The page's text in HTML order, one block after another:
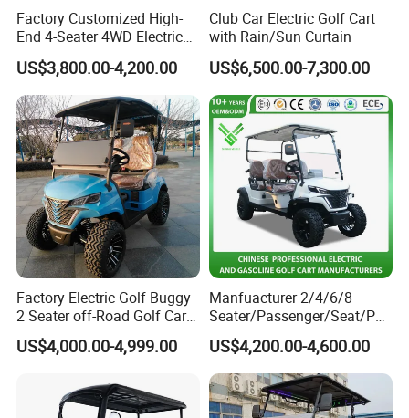
Factory Customized High-
End 4-Seater 4WD Electric
Golf Cart
US$3,800.00-4,200.00
Club Car Electric Golf Cart
with Rain/Sun Curtain
US$6,500.00-7,300.00
Factory Electric Golf Buggy
2 Seater off-Road Golf Car
Street Legal 72V Lithium
Battery
US$4,000.00-4,999.00
Manfuacturer 2/4/6/8
Seater/Passenger/Seat/Peo
ple Street Legal
Sightseening/Hunting off
Road 48/72V Mini
Lithium/Electric/Gasoline
Golf Cart for Utility/Chassis
US$4,200.00-4,600.00